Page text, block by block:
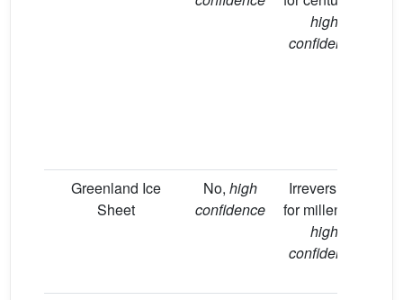
high
confidence
Greenland Ice
Sheet
No, high
confidence
Irreversible
for millennia,
high
confidence